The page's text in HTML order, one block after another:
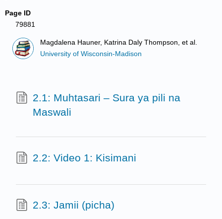
Page ID
79881
Magdalena Hauner, Katrina Daly Thompson, et al.
University of Wisconsin-Madison
2.1: Muhtasari – Sura ya pili na
Maswali
2.2: Video 1: Kisimani
2.3: Jamii (picha)